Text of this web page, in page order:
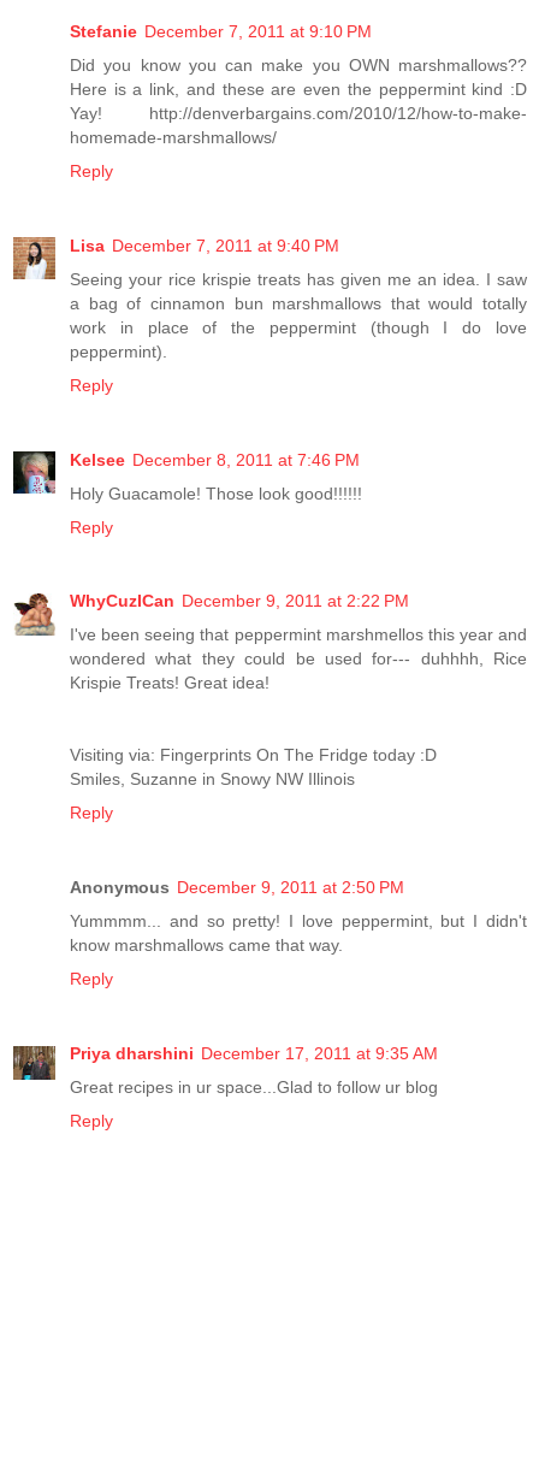
Stefanie December 7, 2011 at 9:10 PM
Did you know you can make you OWN marshmallows??
Here is a link, and these are even the peppermint kind :D
Yay! http://denverbargains.com/2010/12/how-to-make-
homemade-marshmallows/
Reply
Lisa December 7, 2011 at 9:40 PM
Seeing your rice krispie treats has given me an idea. I saw
a bag of cinnamon bun marshmallows that would totally
work in place of the peppermint (though I do love
peppermint).
Reply
Kelsee December 8, 2011 at 7:46 PM
Holy Guacamole! Those look good!!!!!!
Reply
WhyCuzICan December 9, 2011 at 2:22 PM
I've been seeing that peppermint marshmellos this year and
wondered what they could be used for--- duhhhh, Rice
Krispie Treats! Great idea!
Visiting via: Fingerprints On The Fridge today :D
Smiles, Suzanne in Snowy NW Illinois
Reply
Anonymous December 9, 2011 at 2:50 PM
Yummmm... and so pretty! I love peppermint, but I didn't
know marshmallows came that way.
Reply
Priya dharshini December 17, 2011 at 9:35 AM
Great recipes in ur space...Glad to follow ur blog
Reply